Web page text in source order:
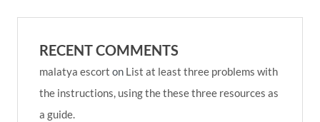
RECENT COMMENTS
malatya escort on List at least three problems with
the instructions, using the these three resources as
a guide.